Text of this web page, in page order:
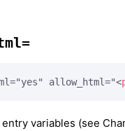
allow_html="<
variables (see